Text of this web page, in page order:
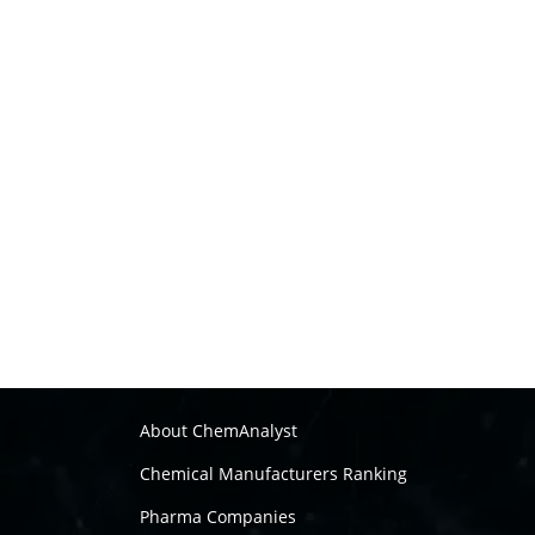
About ChemAnalyst
Chemical Manufacturers Ranking
Pharma Companies